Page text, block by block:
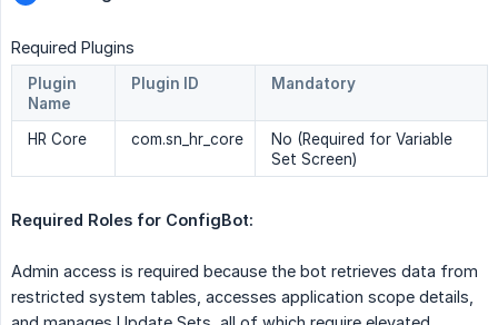
Required Plugins
Plugin
Name
Plugin ID Mandatory
HR Core com.sn_hr_core
No (Required for Variable
Set Screen)
Required Roles for ConfigBot:
Admin access is required because the bot retrieves data from
restricted system tables, accesses application scope details,